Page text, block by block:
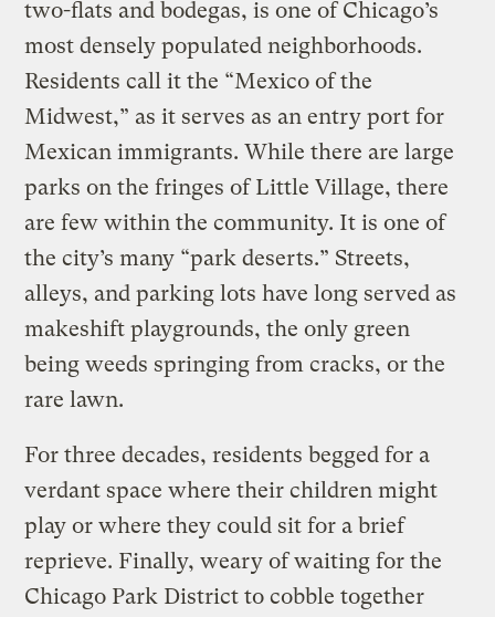
two-flats and bodegas, is one of Chicago’s
most densely populated neighborhoods.
Residents call it the “Mexico of the
Midwest,” as it serves as an entry port for
Mexican immigrants. While there are large
parks on the fringes of Little Village, there
are few within the community. It is one of
the city’s many “park deserts.” Streets,
alleys, and parking lots have long served as
makeshift playgrounds, the only green
being weeds springing from cracks, or the
rare lawn.
For three decades, residents begged for a
verdant space where their children might
play or where they could sit for a brief
reprieve. Finally, weary of waiting for the
Chicago Park District to cobble together